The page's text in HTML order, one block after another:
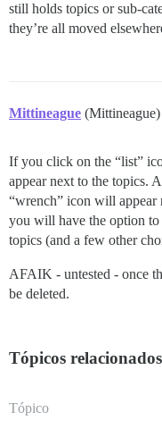
still holds topics or sub-
they’re all moved
Mittineague (Mittineague)
If you click on the “list”
appear next to the topics.
“wrench” icon will
you will have the option to
topics (and a few other
AFAIK - untested - once
be deleted.
Tópicos relacionados
Tópico